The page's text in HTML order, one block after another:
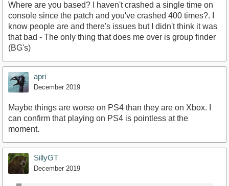
Where are you based? I haven't crashed a single time on
console since the patch and you've crashed 400 times?. I
know people are and there's issues but I didn't think it was
that bad - The only thing that does me over is group finder
(BG's)
apri
December 2019
Maybe things are worse on PS4 than they are on Xbox. I
can confirm that playing on PS4 is pointless at the
moment.
SillyGT
December 2019